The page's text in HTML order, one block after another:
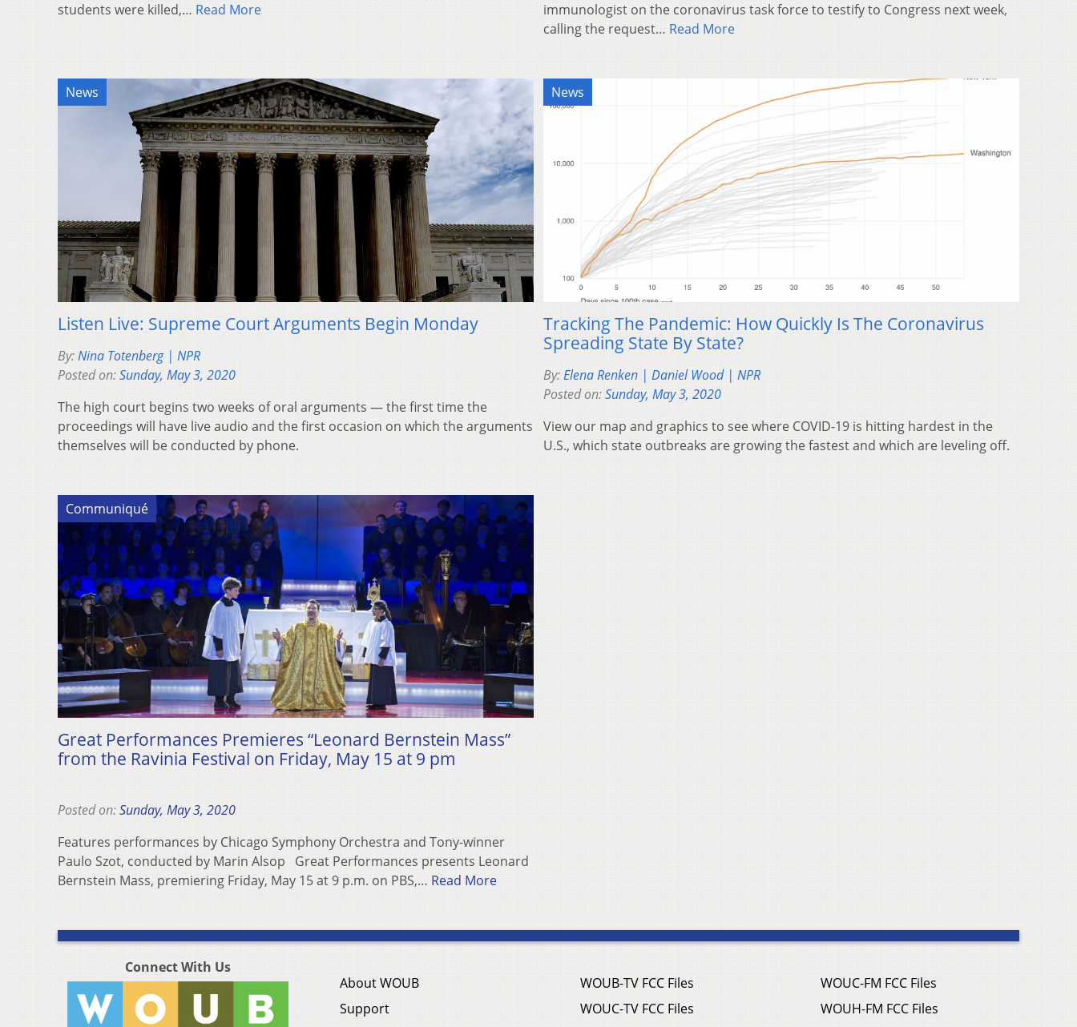
students were killed,… Read More
immunologist on the coronavirus task force to testify to Congress next week,
calling the request… Read More
News
Listen Live: Supreme Court Arguments Begin Monday
By:Nina Totenberg | NPR
Posted on:Sunday, May 3, 2020
The high court begins two weeks of oral arguments — the first time the
proceedings will have live audio and the first occasion on which the arguments
themselves will be conducted by phone.
News
Tracking The Pandemic: How Quickly Is The Coronavirus
Spreading State By State?
By:Elena Renken | Daniel Wood | NPR
Posted on:Sunday, May 3, 2020
View our map and graphics to see where COVID-19 is hitting hardest in the
U.S., which state outbreaks are growing the fastest and which are leveling off.
Communiqué
Great Performances Premieres “Leonard Bernstein Mass”
from the Ravinia Festival on Friday, May 15 at 9 pm
Posted on:Sunday, May 3, 2020
Features performances by Chicago Symphony Orchestra and Tony-winner
Paulo Szot, conducted by Marin Alsop Great Performances presents Leonard
Bernstein Mass, premiering Friday, May 15 at 9 p.m. on PBS,… Read More
Connect With Us
About WOUB
Support
WOUB-TV FCC Files
WOUC-TV FCC Files
WOUC-FM FCC Files
WOUH-FM FCC Files